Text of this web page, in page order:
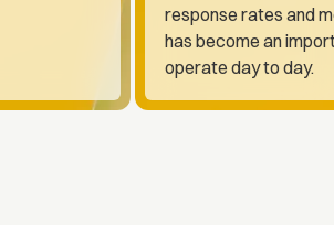
response rates and
has become an
operate day to day.